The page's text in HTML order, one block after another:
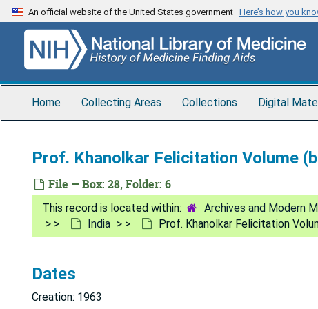
Skip
to
content
An official website of the United States government Here’s how you
Home Collecting Areas Collections Digital
Prof. Khanolkar Felicitation Volume
File — Box: 28, Folder: 6
Archives and Modern
India
Prof. Khanolkar Felicitation
Dates
Creation: 1963